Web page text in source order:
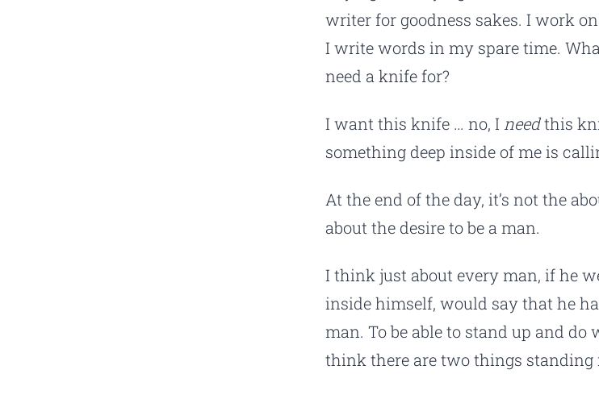
writer for goodness sakes. I work
I write words in my spare time.
need a knife for?
I want this knife … no, I needthis
something deep inside of me is
At the end of the day, it’s not the
about the desire to be a man.
I think just about every man, if he
inside himself, would say that he
man. To be able to stand up and do
think there are two things standing